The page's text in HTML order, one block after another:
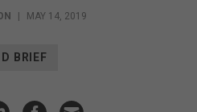
| MAY 14, 2019
BRIEF